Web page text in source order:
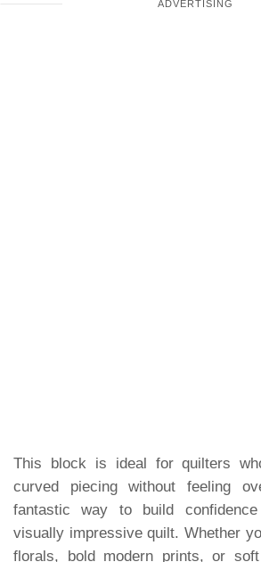
This block is ideal for quilters
curved piecing without feeling
fantastic way to build
visually impressive quilt. Whether
florals, bold modern prints, or